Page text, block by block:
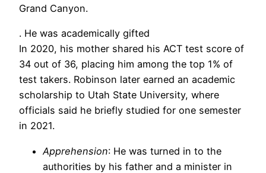
Grand Canyon.
. He was academically gifted
In 2020, his mother shared his ACT test score of
34 out of 36, placing him among the top 1% of
test takers. Robinson later earned an academic
scholarship to Utah State University, where
officials said he briefly studied for one semester
in 2021.
Apprehension: He was turned in to the
authorities by his father and a minister in